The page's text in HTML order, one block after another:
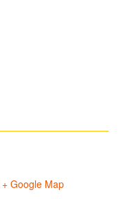
+ Google Map